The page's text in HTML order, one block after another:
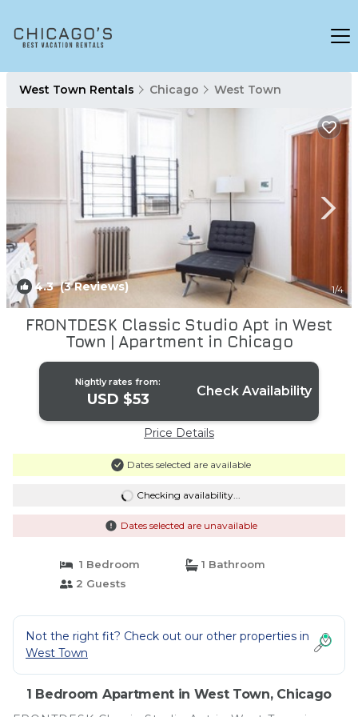
West Town Rentals Chicago West Town
4.3(3 Reviews) 1/4
FRONTDESK Classic Studio Apt in West
Town | Apartment in Chicago
Nightly rates from:
USD $53 Check Availability
Price Details
Dates selected are available
Checking availability...
Dates selected are unavailable
1 Bedroom
1 Bathroom
2 Guests
Not the right fit? Check out our other properties in
West Town
1 Bedroom Apartment in West Town, Chicago